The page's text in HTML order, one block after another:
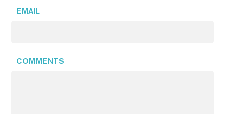
EMAIL
COMMENTS